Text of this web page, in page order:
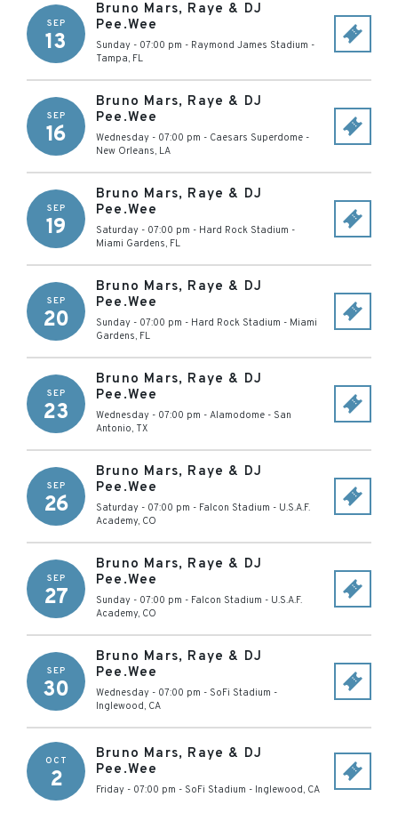
SEP
13
Bruno Mars, Raye & DJ
Pee.Wee
Sunday - 07:00 pm - Raymond James Stadium -
Tampa, FL
SEP
16
Bruno Mars, Raye & DJ
Pee.Wee
Wednesday - 07:00 pm - Caesars Superdome -
New Orleans, LA
SEP
19
Bruno Mars, Raye & DJ
Pee.Wee
Saturday - 07:00 pm - Hard Rock Stadium -
Miami Gardens, FL
SEP
20
Bruno Mars, Raye & DJ
Pee.Wee
Sunday - 07:00 pm - Hard Rock Stadium - Miami
Gardens, FL
SEP
23
Bruno Mars, Raye & DJ
Pee.Wee
Wednesday - 07:00 pm - Alamodome - San
Antonio, TX
SEP
26
Bruno Mars, Raye & DJ
Pee.Wee
Saturday - 07:00 pm - Falcon Stadium - U.S.A.F.
Academy, CO
SEP
27
Bruno Mars, Raye & DJ
Pee.Wee
Sunday - 07:00 pm - Falcon Stadium - U.S.A.F.
Academy, CO
SEP
30
Bruno Mars, Raye & DJ
Pee.Wee
Wednesday - 07:00 pm - SoFi Stadium -
Inglewood, CA
OCT
2
Bruno Mars, Raye & DJ
Pee.Wee
Friday - 07:00 pm - SoFi Stadium - Inglewood, CA